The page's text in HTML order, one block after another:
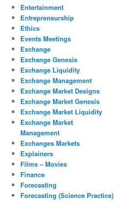
Entertainment
Entrepreneurship
Ethics
Events Meetings
Exchange
Exchange Genesis
Exchange Liquidity
Exchange Management
Exchange Market Designs
Exchange Market Genesis
Exchange Market Liquidity
Exchange Market
Management
Exchanges Markets
Explainers
Films – Movies
Finance
Forecasting
Forecasting (Science Practice)